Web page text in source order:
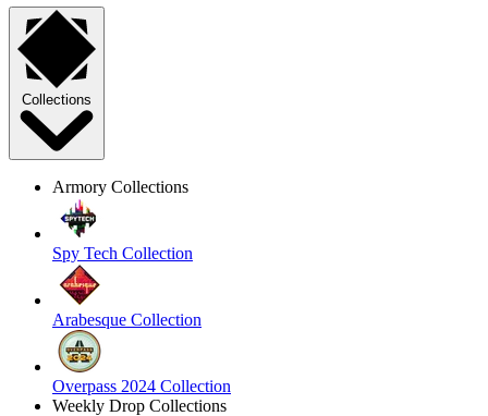
Collections
Armory Collections
Spy Tech Collection
Arabesque Collection
Overpass 2024 Collection
Weekly Drop Collections